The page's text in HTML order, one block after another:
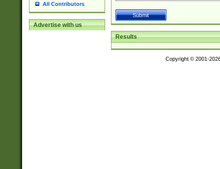
All Contributors
Advertise with us
Results
Copyright © 2001-